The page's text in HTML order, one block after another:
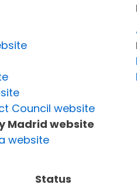
Council website
Madrid website
website
Status